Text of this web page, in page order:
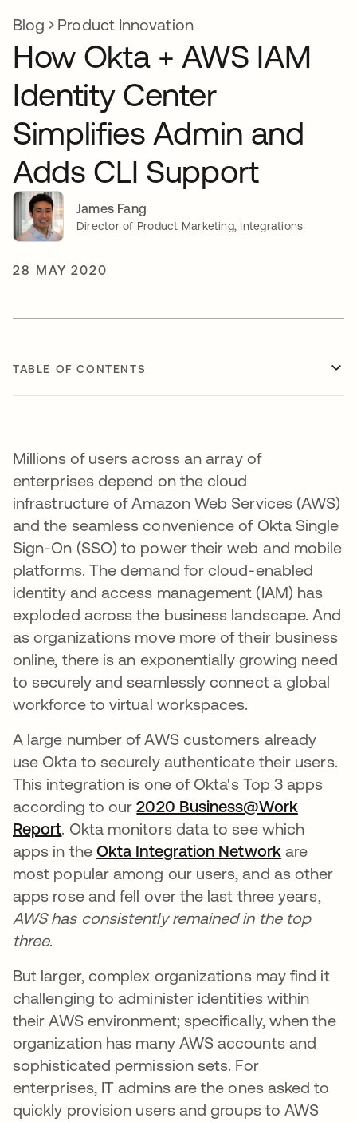
Blog Product Innovation
How Okta + AWS IAM
Identity Center
Simplifies Admin and
Adds CLI Support
James Fang
Director of Product Marketing, Integrations
28 MAY 2020
TABLE OF CONTENTS
Millions of users across an array of
enterprises depend on the cloud
infrastructure of Amazon Web Services (AWS)
and the seamless convenience of Okta Single
Sign-On (SSO) to power their web and mobile
platforms. The demand for cloud-enabled
identity and access management (IAM) has
exploded across the business landscape. And
as organizations move more of their business
online, there is an exponentially growing need
to securely and seamlessly connect a global
workforce to virtual workspaces.
A large number of AWS customers already
use Okta to securely authenticate their users.
This integration is one of Okta's Top 3 apps
according to our2020 Business@Work
Report. Okta monitors data to see which
apps in the Okta Integration Network are
most popular among our users, and as other
apps rose and fell over the last three years,
AWS has consistently remained in the top
three.
But larger, complex organizations may find it
challenging to administer identities within
their AWS environment; specifically, when the
organization has many AWS accounts and
sophisticated permission sets. For
enterprises, IT admins are the ones asked to
quickly provision users and groups to AWS